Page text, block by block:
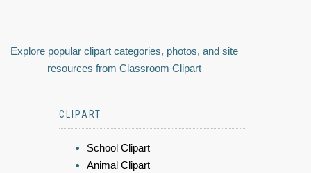
Explore popular clipart categories, photos, and site
resources from Classroom Clipart
CLIPART
School Clipart
Animal Clipart